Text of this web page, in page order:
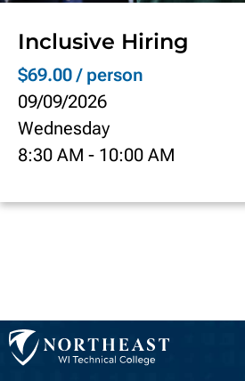
Inclusive Hiring
$69.00 / person
09/09/2026
Wednesday
8:30 AM - 10:00 AM